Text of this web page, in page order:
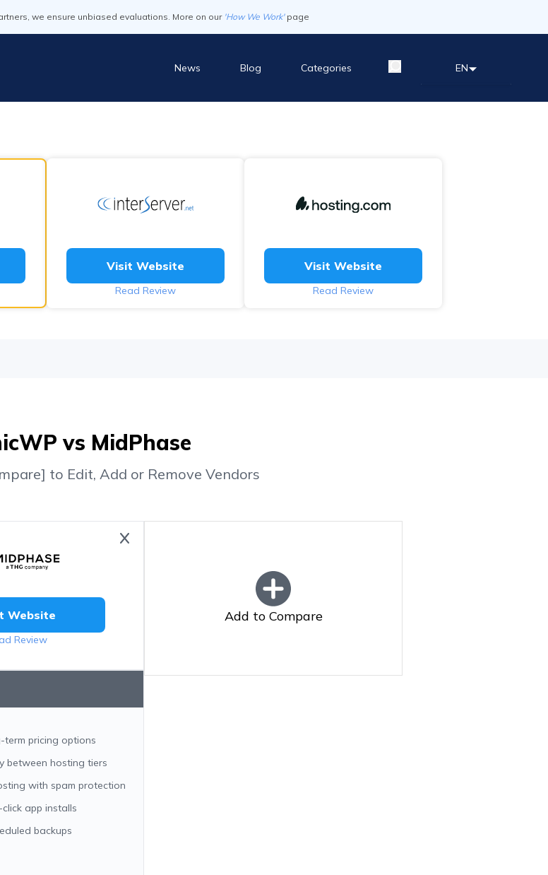
we ensure unbiased evaluations. More on our 'How We Work' page
News Blog Categories EN
Visit Website
Read Review
Visit Website
Read Review
vs MidPhase
to Edit, Add or Remove Vendors
Website
Review
pricing options
between hosting tiers
with spam protection
app installs
backups
Add to Compare